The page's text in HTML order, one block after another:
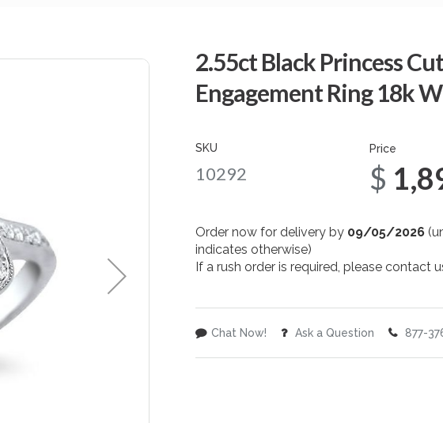
2.55ct Black Princess
Engagement Ring 18k
SKU
10292
Price
Order now for delivery by 09/05/2026
indicates otherwise)
If a rush order is required, please contact
Chat Now! Ask a Question 877-